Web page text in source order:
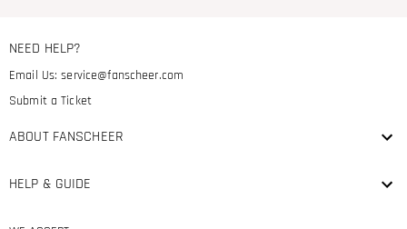
NEED HELP?
Email Us:service@fanscheer.com
Submit a Ticket
ABOUT FANSCHEER
HELP & GUIDE